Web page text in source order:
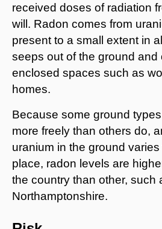
received doses of radiation
will. Radon comes from
present to a small extent in
seeps out of the ground and
enclosed spaces such as
homes.
Because some ground
more freely than others do,
uranium in the ground
place, radon levels are
the country than other, such
Northamptonshire.